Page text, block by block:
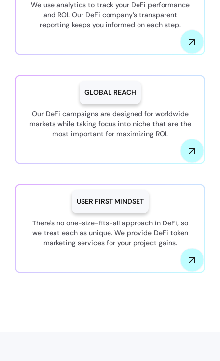
We use analytics to track your DeFi performance
and ROI. Our DeFi company’s transparent
reporting keeps you informed on each step.
GLOBAL REACH
Our DeFi campaigns are designed for worldwide
markets while taking focus into niche that are the
most important for maximizing ROI.
USER FIRST MINDSET
There's no one-size-fits-all approach in DeFi, so
we treat each as unique. We provide DeFi token
marketing services for your project gains.